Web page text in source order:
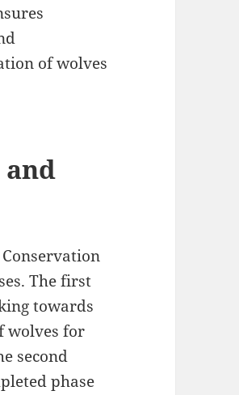
of wolves
and
The first
towards
wolves for
second
phase